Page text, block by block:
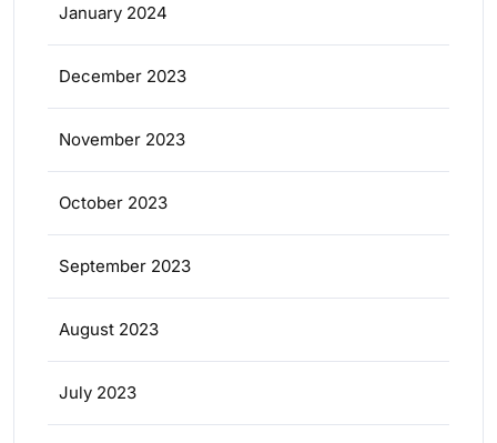
January 2024
December 2023
November 2023
October 2023
September 2023
August 2023
July 2023